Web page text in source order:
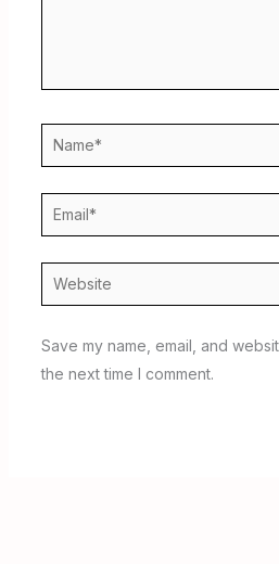
Name*
Email*
Website
Save my name, email, and
the next time I comment.